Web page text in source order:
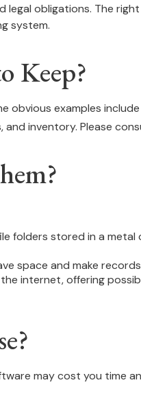
obligations. The
system.
Keep?
examples
inventory. Please
folders stored in a
space and make
internet, offering
may cost you time